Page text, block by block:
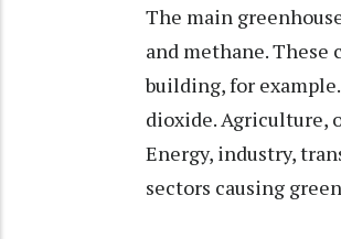
The main
and methane. These
building, for
dioxide. Agriculture,
Energy, industry,
sectors causing